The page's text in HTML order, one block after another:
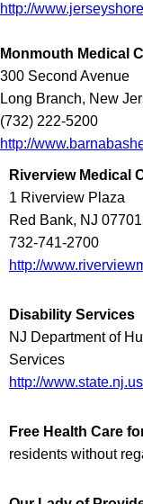
http://
Monmouth Medical
300 Second Avenue
Long Branch, New
(732) 222-5200
http://
Riverview Medical
1 Riverview Plaza
Red Bank, NJ 07701
732-741-2700
http://
Disability Services
NJ Department of
Services
http://
Free Health Care
residents without